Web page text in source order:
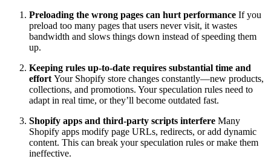
Preloading the wrong pages can hurt performance If you
preload too many pages that users never visit, it wastes
bandwidth and slows things down instead of speeding them
up.
Keeping rules up-to-date requires substantial time and
effort Your Shopify store changes constantly—new products,
collections, and promotions. Your speculation rules need to
adapt in real time, or they’ll become outdated fast.
Shopify apps and third-party scripts interfere Many
Shopify apps modify page URLs, redirects, or add dynamic
content. This can break your speculation rules or make them
ineffective.